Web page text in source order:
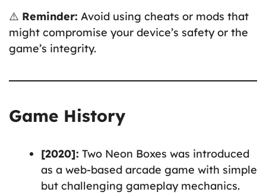
⚠️ Reminder: Avoid using cheats or mods that
might compromise your device’s safety or the
game’s integrity.
Game History
[2020]: Two Neon Boxes was introduced
as a web-based arcade game with simple
but challenging gameplay mechanics.